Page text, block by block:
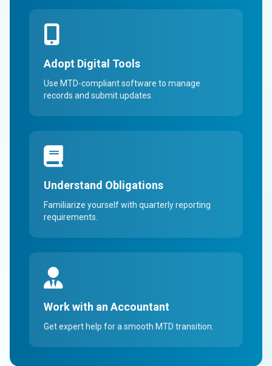
Adopt Digital Tools
Use MTD-compliant software to manage
records and submit updates.
Understand Obligations
Familiarize yourself with quarterly reporting
requirements.
Work with an Accountant
Get expert help for a smooth MTD transition.